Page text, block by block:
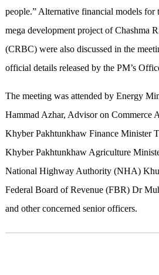
people.” Alternative financial models for
mega development project of Chashma
(CRBC) were also discussed in the
official details released by the PM’s
The meeting was attended by Energy
Hammad Azhar, Advisor on Commerce
Khyber Pakhtunkhaw Finance Minister
Khyber Pakhtunkhaw Agriculture
National Highway Authority (NHA)
Federal Board of Revenue (FBR) Dr
and other concerned senior officers.